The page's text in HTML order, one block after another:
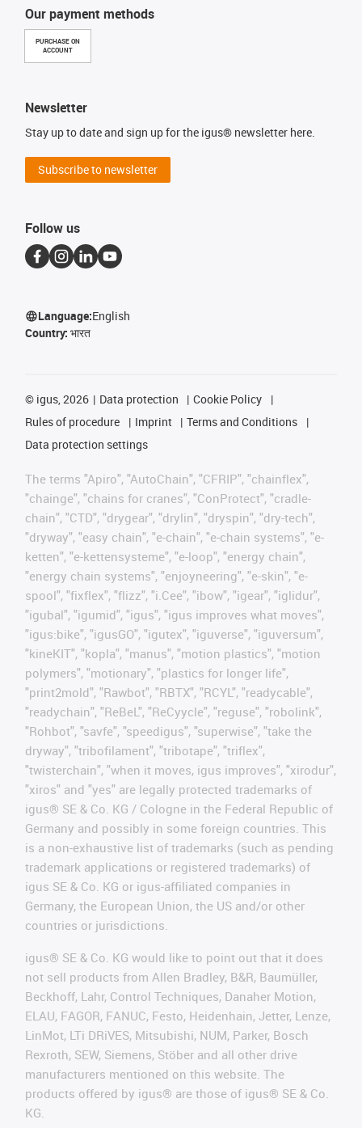
Our payment methods
PURCHASE ON
ACCOUNT
Newsletter
Stay up to date and sign up for the igus® newsletter here.
Subscribe to newsletter
Follow us
Language:English
Country: भारत
© igus, 2026 Data protection
Cookie Policy
Rules of procedure
Imprint
Terms and Conditions
Data protection settings
The terms "Apiro", "AutoChain", "CFRIP", "chainflex",
"chainge", "chains for cranes", "ConProtect", "cradle-
chain", "CTD", "drygear", "drylin", "dryspin", "dry-tech",
"dryway", "easy chain", "e-chain", "e-chain systems", "e-
ketten", "e-kettensysteme", "e-loop", "energy chain",
"energy chain systems", "enjoyneering", "e-skin", "e-
spool", "fixflex", "flizz", "i.Cee", "ibow", "igear", "iglidur",
"igubal", "igumid", "igus", "igus improves what moves",
"igus:bike", "igusGO", "igutex", "iguverse", "iguversum",
"kineKIT", "kopla", "manus", "motion plastics", "motion
polymers", "motionary", "plastics for longer life",
"print2mold", "Rawbot", "RBTX", "RCYL", "readycable",
"readychain", "ReBeL", "ReCyycle", "reguse", "robolink",
"Rohbot", "savfe", "speedigus", "superwise", "take the
dryway", "tribofilament", "tribotape", "triflex",
"twisterchain", "when it moves, igus improves", "xirodur",
"xiros" and "yes" are legally protected trademarks of
igus® SE & Co. KG / Cologne in the Federal Republic of
Germany and possibly in some foreign countries. This
is a non-exhaustive list of trademarks (such as pending
trademark applications or registered trademarks) of
igus SE & Co. KG or igus-affiliated companies in
Germany, the European Union, the US and/or other
countries or jurisdictions.
igus® SE & Co. KG would like to point out that it does
not sell products from Allen Bradley, B&R, Baumüller,
Beckhoff, Lahr, Control Techniques, Danaher Motion,
ELAU, FAGOR, FANUC, Festo, Heidenhain, Jetter, Lenze,
LinMot, LTi DRiVES, Mitsubishi, NUM, Parker, Bosch
Rexroth, SEW, Siemens, Stöber and all other drive
manufacturers mentioned on this website. The
products offered by igus® are those of igus® SE & Co.
KG.